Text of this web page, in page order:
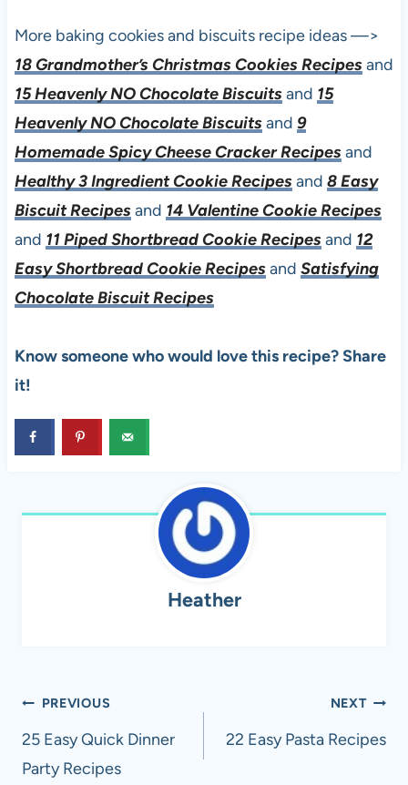
More baking cookies and biscuits recipe ideas —>
18 Grandmother’s Christmas Cookies Recipesand
15 Heavenly NO Chocolate Biscuitsand 15
Heavenly NO Chocolate Biscuitsand 9
Homemade Spicy Cheese Cracker Recipesand
Healthy 3 Ingredient Cookie Recipesand 8 Easy
Biscuit Recipesand 14 Valentine Cookie Recipes
and 11 Piped Shortbread Cookie Recipesand 12
Easy Shortbread Cookie Recipesand Satisfying
Chocolate Biscuit Recipes
Know someone who would love this recipe? Share
it!
Heather
Post
navigation
PREVIOUS
25 Easy Quick Dinner
Party Recipes
NEXT
22 Easy Pasta Recipes